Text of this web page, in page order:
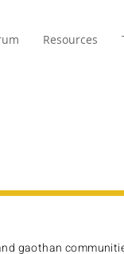
Resources
gaothan